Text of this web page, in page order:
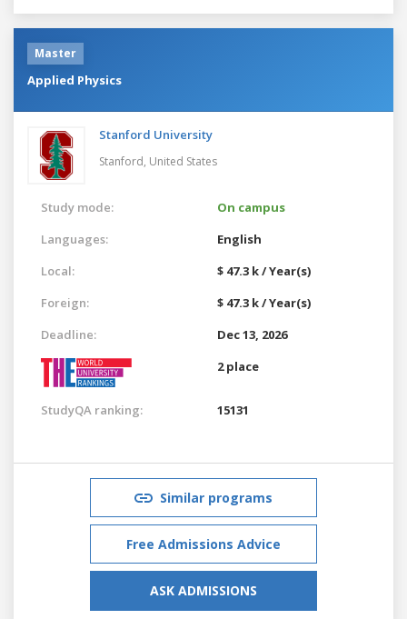
Master
Applied Physics
Stanford University
Stanford, United States
Study mode:
On campus
Languages:
English
Local:
$ 47.3 k / Year(s)
Foreign:
$ 47.3 k / Year(s)
Deadline:
Dec 13, 2026
2 place
StudyQA ranking: 15131
Similar programs
Free Admissions Advice
ASK ADMISSIONS